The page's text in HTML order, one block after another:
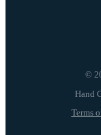
©
Terms